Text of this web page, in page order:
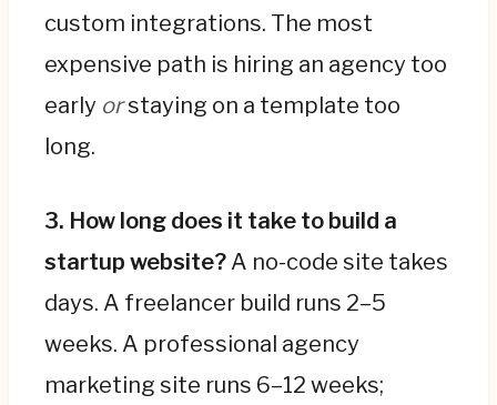
custom integrations. The most
expensive path is hiring an agency too
early orstaying on a template too
long.
3. How long does it take to build a
startup website? A no-code site takes
days. A freelancer build runs 2–5
weeks. A professional agency
marketing site runs 6–12 weeks;